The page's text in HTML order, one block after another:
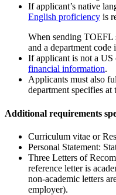
If applicant’s native
English proficiency is
When sending TOEFL
and a department code
If applicant is not a US
financial information.
Applicants must also
department specifies
Additional requirements
Curriculum vitae or
Personal Statement:
Three Letters of
reference letter is
non-academic letters
employer).